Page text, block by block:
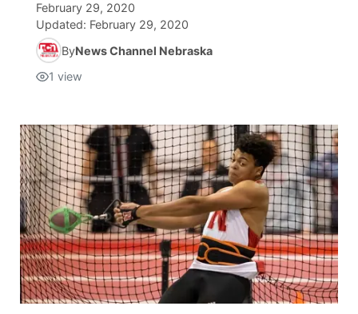
February 29, 2020
Updated: February 29, 2020
ByNews Channel Nebraska
1 view